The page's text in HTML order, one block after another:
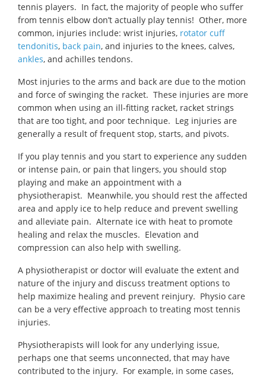
tennis players. In fact, the majority of people who suffer
from tennis elbow don’t actually play tennis! Other, more
common, injuries include: wrist injuries, rotator cuff
tendonitis, back pain, and injuries to the knees, calves,
ankles, and achilles tendons.
Most injuries to the arms and back are due to the motion
and force of swinging the racket. These injuries are more
common when using an ill-fitting racket, racket strings
that are too tight, and poor technique. Leg injuries are
generally a result of frequent stop, starts, and pivots.
If you play tennis and you start to experience any sudden
or intense pain, or pain that lingers, you should stop
playing and make an appointment with a
physiotherapist. Meanwhile, you should rest the affected
area and apply ice to help reduce and prevent swelling
and alleviate pain. Alternate ice with heat to promote
healing and relax the muscles. Elevation and
compression can also help with swelling.
A physiotherapist or doctor will evaluate the extent and
nature of the injury and discuss treatment options to
help maximize healing and prevent reinjury. Physio care
can be a very effective approach to treating most tennis
injuries.
Physiotherapists will look for any underlying issue,
perhaps one that seems unconnected, that may have
contributed to the injury. For example, in some cases,